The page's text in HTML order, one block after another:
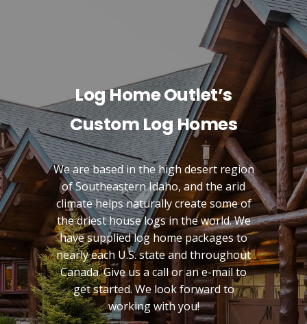
Log Home Outlet’s
Custom Log Homes
We are based in the high desert region
of Southeastern Idaho, and the arid
climate helps naturally create some of
the driest house logs in the world. We
have supplied log home packages to
nearly each U.S. state and throughout
Canada. Give us a call or an e-mail to
get started. We look forward to
working with you!